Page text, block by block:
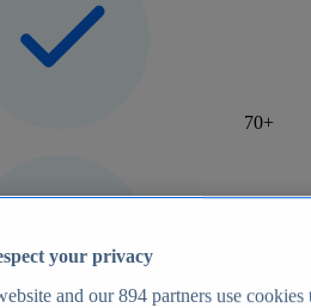
70+
your privacy
and our894 partners use cookies